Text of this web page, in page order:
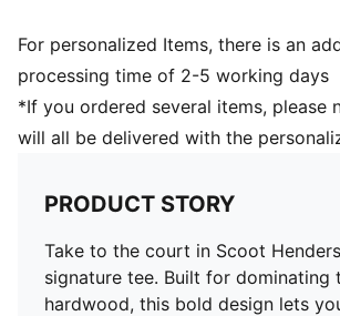
For personalized Items, there is an
processing time of 2-5 working days
*If you ordered several items, please
will all be delivered with the
PRODUCT STORY
Take to the court in Scoot
signature tee. Built for dominating
hardwood, this bold design lets